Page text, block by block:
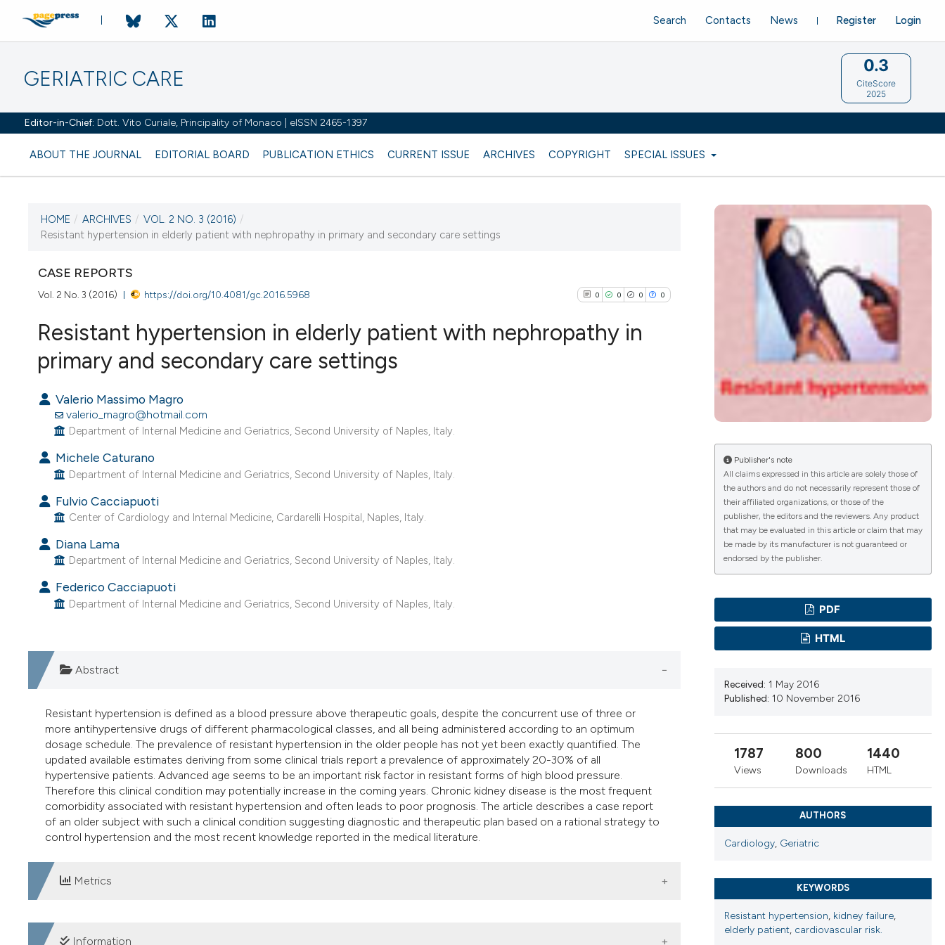
GERIATRIC CARE
Editor-in-Chief: Dott. Vito Curiale, Principality of Monaco | eISSN 2465-1397
ABOUT THE JOURNAL EDITORIAL BOARD PUBLICATION ETHICS CURRENT ISSUE ARCHIVES COPYRIGHT SPECIAL ISSUES
Register Login
Search Contacts News
0.3
CiteScore
2025
CURRENT ISSUE
10 November 2016
VIEW THIS ISSUE
HOME / ARCHIVES / VOL. 2 NO. 3 (2016) /
Resistant hypertension in elderly patient with nephropathy in primary and secondary care settings
CASE REPORTS
Vol. 2 No. 3 (2016) https://doi.org/10.4081/gc.2016.5968 0 0 0 0
the cited claim, and a label
citation was made.
Resistant hypertension in elderly patient with nephropathy in
primary and secondary care settings
Valerio Massimo Magro
valerio_magro@hotmail.com
Department of Internal Medicine and Geriatrics, Second University of Naples, Italy.
Michele Caturano
Department of Internal Medicine and Geriatrics, Second University of Naples, Italy.
Fulvio Cacciapuoti
Center of Cardiology and Internal Medicine, Cardarelli Hospital, Naples, Italy.
Diana Lama
Department of Internal Medicine and Geriatrics, Second University of Naples, Italy.
Federico Cacciapuoti
Department of Internal Medicine and Geriatrics, Second University of Naples, Italy.
Abstract
Resistant hypertension is defined as a blood pressure above therapeutic goals, despite the concurrent use of three or
more antihypertensive drugs of different pharmacological classes, and all being administered according to an optimum
dosage schedule. The prevalence of resistant hypertension in the older people has not yet been exactly quantified. The
updated available estimates deriving from some clinical trials report a prevalence of approximately 20-30% of all
hypertensive patients. Advanced age seems to be an important risk factor in resistant forms of high blood pressure.
Therefore this clinical condition may potentially increase in the coming years. Chronic kidney disease is the most frequent
comorbidity associated with resistant hypertension and often leads to poor prognosis. The article describes a case report
of an older subject with such a clinical condition suggesting diagnostic and therapeutic plan based on a rational strategy to
control hypertension and the most recent knowledge reported in the medical literature.
Metrics
DOWNLOADS
Information
Publisher's note
All claims expressed in this article are solely those of
the authors and do not necessarily represent those of
their affiliated organizations, or those of the
publisher, the editors and the reviewers. Any product
that may be evaluated in this article or claim that may
be made by its manufacturer is not guaranteed or
endorsed by the publisher.
PDF
HTML
Received: 1 May 2016
Published: 10 November 2016
1787
Views
800
Downloads
1440
HTML
AUTHORS
Cardiology, Geriatric
KEYWORDS
Resistant hypertension, kidney failure,
elderly patient, cardiovascular risk.